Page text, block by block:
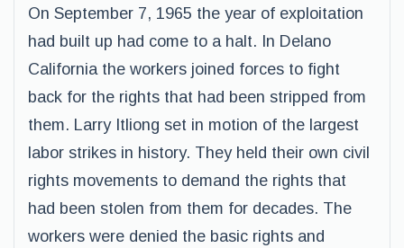
On September 7, 1965 the year of exploitation
had built up had come to a halt. In Delano
California the workers joined forces to fight
back for the rights that had been stripped from
them. Larry Itliong set in motion of the largest
labor strikes in history. They held their own civil
rights movements to demand the rights that
had been stolen from them for decades. The
workers were denied the basic rights and